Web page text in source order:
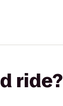
ride?